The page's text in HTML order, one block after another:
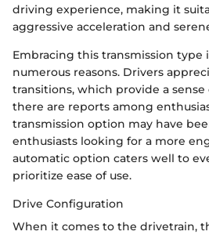
driving experience, making it
aggressive acceleration and
Embracing this transmission type
numerous reasons. Drivers
transitions, which provide a
there are reports among
transmission option may have
enthusiasts looking for a more
automatic option caters well to
prioritize ease of use.
Drive Configuration
When it comes to the drivetrain,